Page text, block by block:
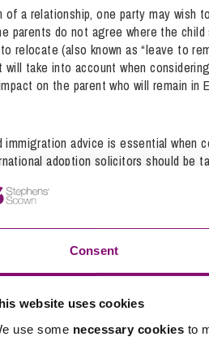
Consent
website uses cookies
use some necessary cookies to
of a relationship, one party may wish
parents do not agree where the
relocate (also known as “leave to
take into account when
on the parent who will remain in
immigration advice is essential when
adoption solicitors should be
and approval process. Our Family
a comprehensive service to assist
a fertility clinic abroad to assist
the legal parents are if the
can advise in these situations.